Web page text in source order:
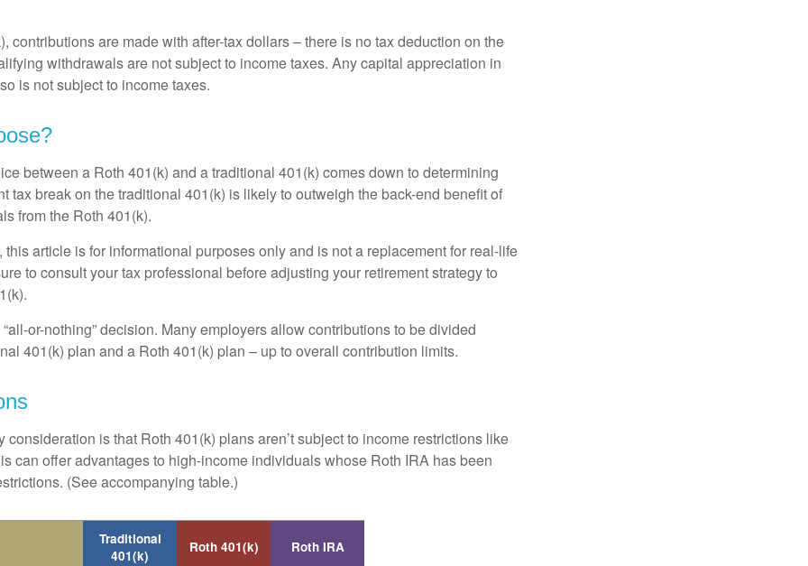
contributions are made with after-tax dollars – there is no tax deduction on the
withdrawals are not subject to income taxes. Any capital appreciation in
is not subject to income taxes.
between a Roth 401(k) and a traditional 401(k) comes down to determining
tax break on the traditional 401(k) is likely to outweigh the back-end benefit of
from the Roth 401(k).
this article is for informational purposes only and is not a replacement for real-life
to consult your tax professional before adjusting your retirement strategy to
“all-or-nothing” decision. Many employers allow contributions to be divided
401(k) plan and a Roth 401(k) plan – up to overall contribution limits.
consideration is that Roth 401(k) plans aren’t subject to income restrictions like
can offer advantages to high-income individuals whose Roth IRA has been
(See accompanying table.)
Traditional
401(k)
Roth 401(k) Roth IRA